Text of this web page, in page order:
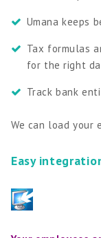
Umana keeps
Tax formulas
for the right
Track bank
We can load your
Easy